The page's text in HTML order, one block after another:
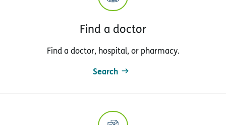
Find a doctor
Find a doctor, hospital, or pharmacy.
Search